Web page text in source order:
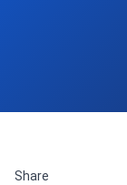
Share